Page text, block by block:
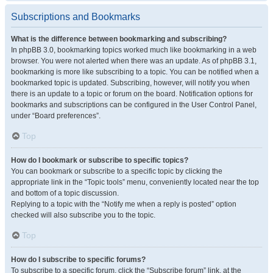
Subscriptions and Bookmarks
What is the difference between bookmarking and subscribing?
In phpBB 3.0, bookmarking topics worked much like bookmarking in a web
browser. You were not alerted when there was an update. As of phpBB 3.1,
bookmarking is more like subscribing to a topic. You can be notified when a
bookmarked topic is updated. Subscribing, however, will notify you when
there is an update to a topic or forum on the board. Notification options for
bookmarks and subscriptions can be configured in the User Control Panel,
under “Board preferences”.
Top
How do I bookmark or subscribe to specific topics?
You can bookmark or subscribe to a specific topic by clicking the
appropriate link in the “Topic tools” menu, conveniently located near the top
and bottom of a topic discussion.
Replying to a topic with the “Notify me when a reply is posted” option
checked will also subscribe you to the topic.
Top
How do I subscribe to specific forums?
To subscribe to a specific forum, click the “Subscribe forum” link, at the